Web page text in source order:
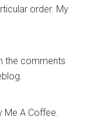
order. My
the comments
Me A Coffee.